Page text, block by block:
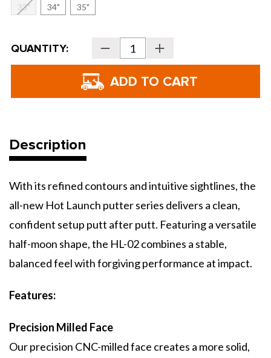
33" 34" 35"
Current
Stock:
QUANTITY: Decrease
Quantity
of
Edge
Hot
Launch
Increase
Quantity
of
Edge
Launch
Description
With its refined contours and intuitive sightlines, the
all-new Hot Launch putter series delivers a clean,
confident setup putt after putt. Featuring a versatile
half-moon shape, the HL-02 combines a stable,
balanced feel with forgiving performance at impact.
Features:
Precision Milled Face
Our precision CNC-milled face creates a more solid,